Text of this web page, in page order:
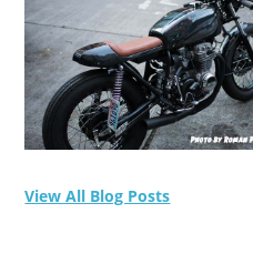
View All Blog Posts